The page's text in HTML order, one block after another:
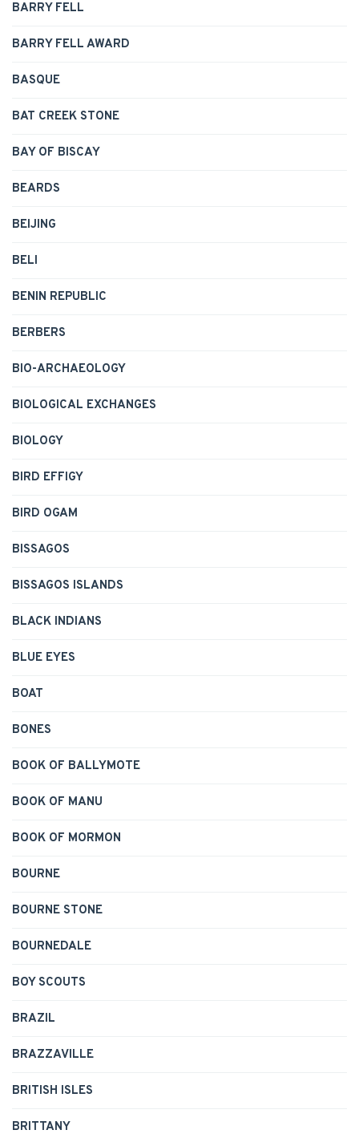
BARRY FELL
BARRY FELL AWARD
BASQUE
BAT CREEK STONE
BAY OF BISCAY
BEARDS
BEIJING
BELI
BENIN REPUBLIC
BERBERS
BIO-ARCHAEOLOGY
BIOLOGICAL EXCHANGES
BIOLOGY
BIRD EFFIGY
BIRD OGAM
BISSAGOS
BISSAGOS ISLANDS
BLACK INDIANS
BLUE EYES
BOAT
BONES
BOOK OF BALLYMOTE
BOOK OF MANU
BOOK OF MORMON
BOURNE
BOURNE STONE
BOURNEDALE
BOY SCOUTS
BRAZIL
BRAZZAVILLE
BRITISH ISLES
BRITTANY